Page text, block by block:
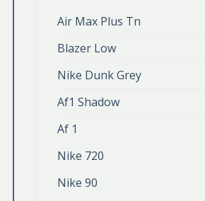
Air Max Plus Tn
Blazer Low
Nike Dunk Grey
Af1 Shadow
Af 1
Nike 720
Nike 90